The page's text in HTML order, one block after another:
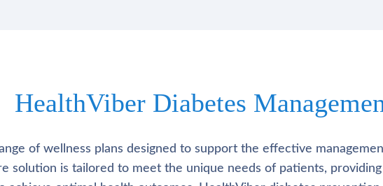
HealthViber Diabetes
of wellness plans designed to support the effective
solution is tailored to meet the unique needs of patients,